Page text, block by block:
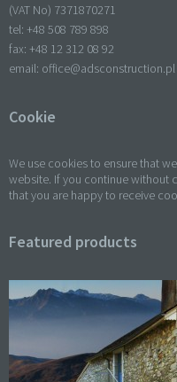
(VAT No) 7371870271
tel: +48 508 789 898
fax: +48 12 312 08 92
email: office@adsconstruction.pl
Cookie
We use cookies to ensure that
website. If you continue without
that you are happy to receive
Featured products